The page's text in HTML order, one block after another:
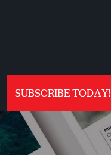
SUBSCRIBE TODAY!